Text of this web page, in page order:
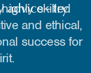
skilled
and ethical,
success for